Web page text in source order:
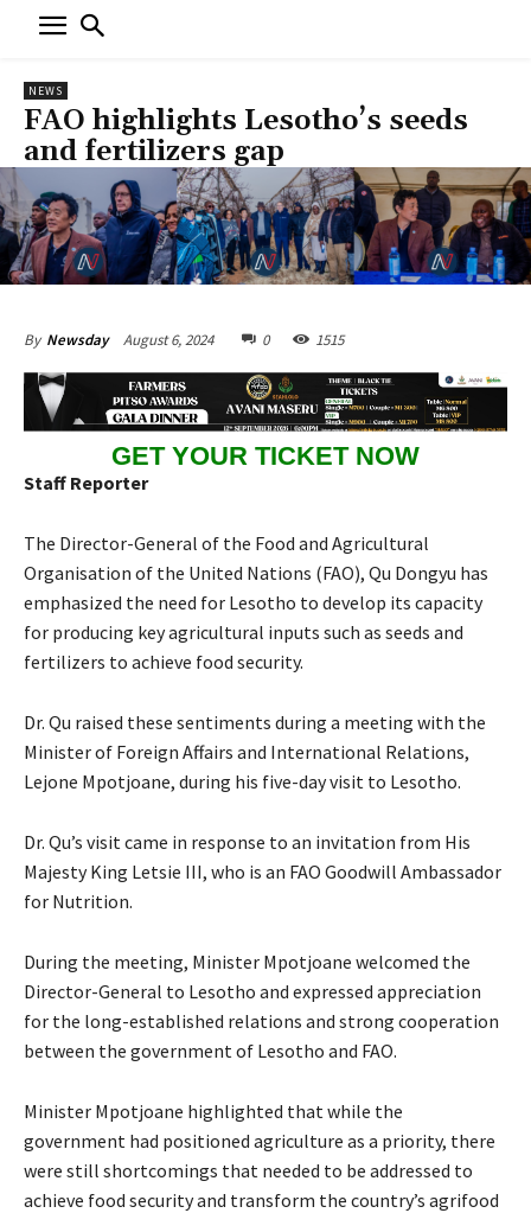
NEWS
FAO highlights Lesotho’s seeds
and fertilizers gap
By Newsday August 6, 2024 0 1515
GET YOUR TICKET NOW
Staff Reporter
The Director-General of the Food and Agricultural
Organisation of the United Nations (FAO), Qu Dongyu has
emphasized the need for Lesotho to develop its capacity
for producing key agricultural inputs such as seeds and
fertilizers to achieve food security.
Dr. Qu raised these sentiments during a meeting with the
Minister of Foreign Affairs and International Relations,
Lejone Mpotjoane, during his five-day visit to Lesotho.
Dr. Qu’s visit came in response to an invitation from His
Majesty King Letsie III, who is an FAO Goodwill Ambassador
for Nutrition.
During the meeting, Minister Mpotjoane welcomed the
Director-General to Lesotho and expressed appreciation
for the long-established relations and strong cooperation
between the government of Lesotho and FAO.
Minister Mpotjoane highlighted that while the
government had positioned agriculture as a priority, there
were still shortcomings that needed to be addressed to
achieve food security and transform the country’s agrifood